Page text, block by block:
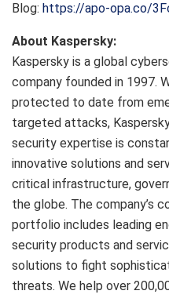
Blog: https://apo-opa.co/
About Kaspersky:
Kaspersky is a global
company founded in 1997.
protected to date from
targeted attacks,
security expertise is
innovative solutions and
critical infrastructure,
the globe. The company’s
portfolio includes leading
security products and
solutions to fight
threats. We help over